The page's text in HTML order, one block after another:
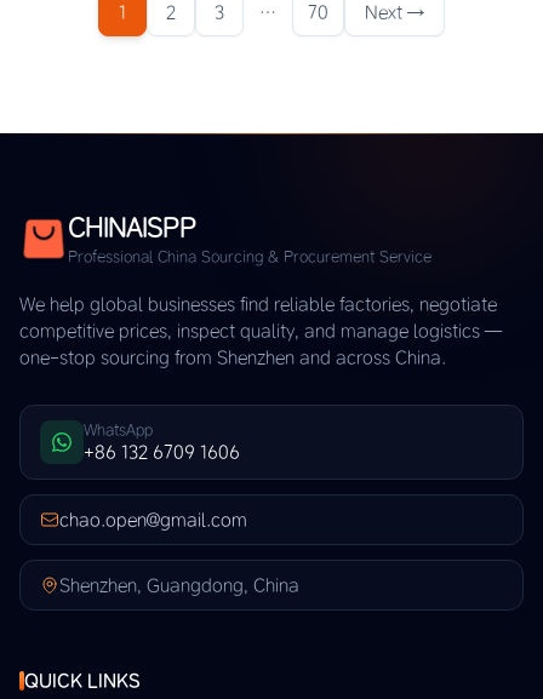
1 2 3 … 70 Next →
CHINAISPP
Professional China Sourcing & Procurement Service
We help global businesses find reliable factories, negotiate
competitive prices, inspect quality, and manage logistics —
one-stop sourcing from Shenzhen and across China.
WhatsApp
+86 132 6709 1606
chao.open@gmail.com
Shenzhen, Guangdong, China
QUICK LINKS